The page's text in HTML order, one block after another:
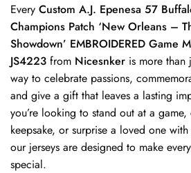
Every Custom A.J. Epenesa 57
Champions Patch ‘New Orleans –
Showdown’ EMBROIDERED Game
JS4223 from Nicesnker is more than
way to celebrate passions,
and give a gift that leaves a lasting
you’re looking to stand out at a
keepsake, or surprise a loved one
our jerseys are designed to make
special.